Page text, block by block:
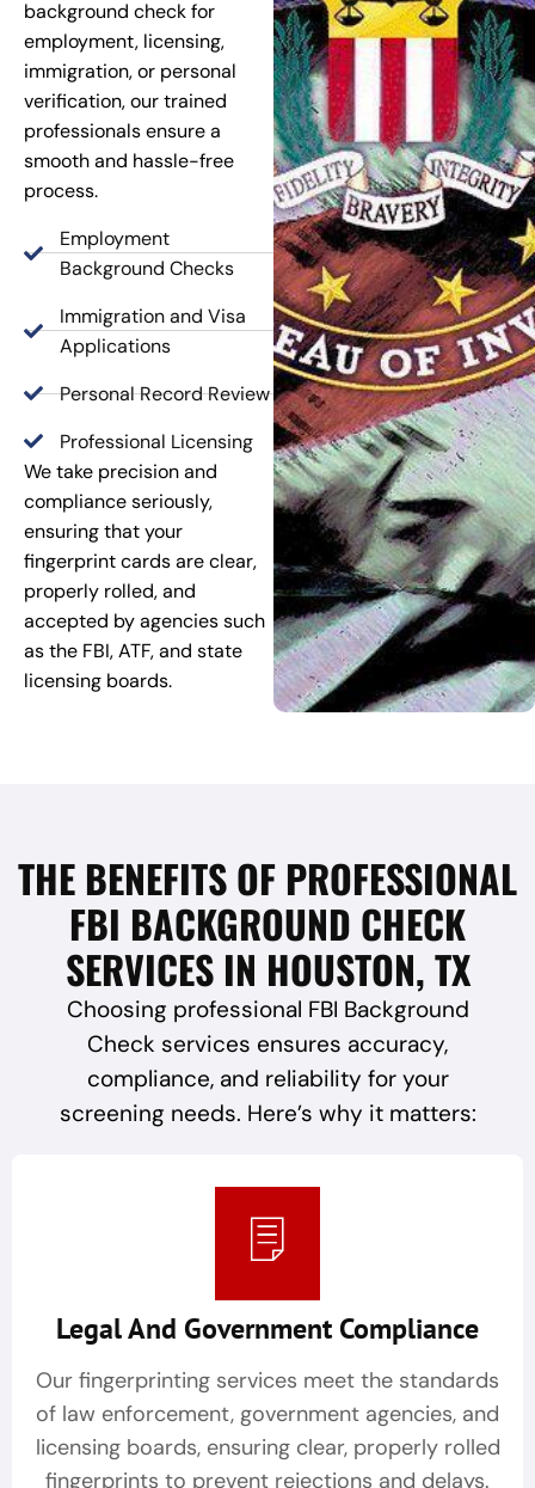
background check for
employment, licensing,
immigration, or personal
verification, our trained
professionals ensure a
smooth and hassle-free
process.
Employment
Background Checks
Immigration and Visa
Applications
Personal Record Review
Professional Licensing
We take precision and
compliance seriously,
ensuring that your
fingerprint cards are clear,
properly rolled, and
accepted by agencies such
as the FBI, ATF, and state
licensing boards.
THE BENEFITS OF PROFESSIONAL
FBI BACKGROUND CHECK
SERVICES IN HOUSTON, TX
Choosing professional FBI Background
Check services ensures accuracy,
compliance, and reliability for your
screening needs. Here’s why it matters:
Legal And Government Compliance
Our fingerprinting services meet the standards
of law enforcement, government agencies, and
licensing boards, ensuring clear, properly rolled
fingerprints to prevent rejections and delays.